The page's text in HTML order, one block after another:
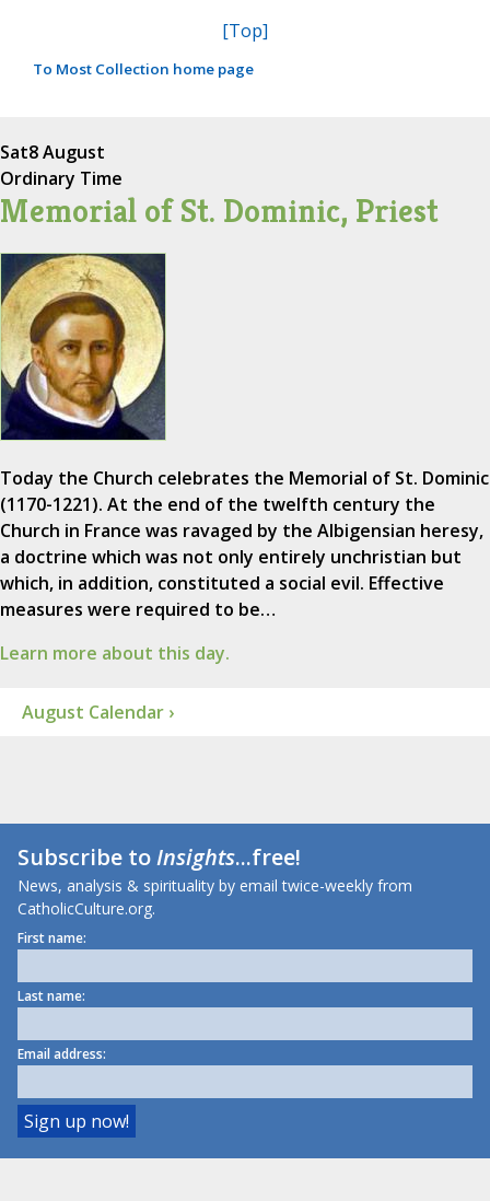
[Top]
To Most Collection home page
Sat8 August
Ordinary Time
Memorial of St. Dominic, Priest
Today the Church celebrates the Memorial of St. Dominic
(1170-1221). At the end of the twelfth century the
Church in France was ravaged by the Albigensian heresy,
a doctrine which was not only entirely unchristian but
which, in addition, constituted a social evil. Effective
measures were required to be…
Learn more about this day.
August Calendar ›
Subscribe toInsights...free!
News, analysis & spirituality by email twice-weekly from
CatholicCulture.org.
First name:
Last name:
Email address: